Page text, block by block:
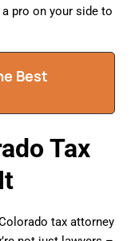
pro on your side to
Best
Tax
tax attorney